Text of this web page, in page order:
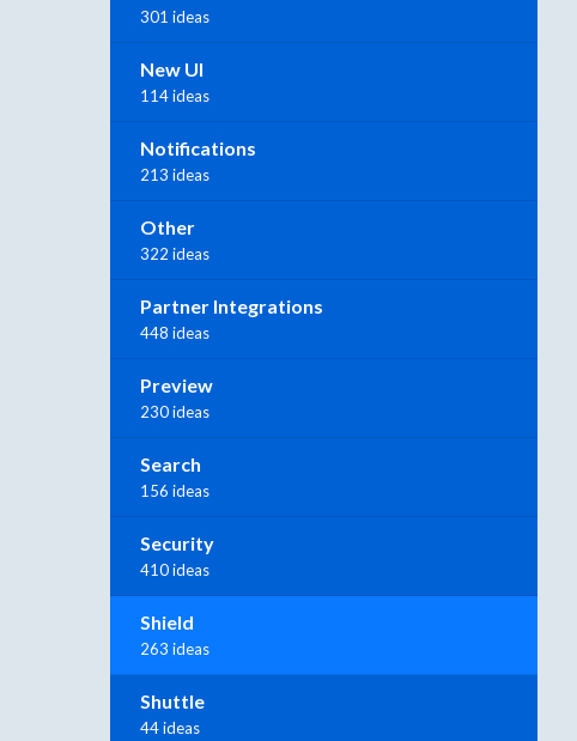
301 ideas
New UI
114 ideas
Notifications
213 ideas
Other
322 ideas
Partner Integrations
448 ideas
Preview
230 ideas
Search
156 ideas
Security
410 ideas
Shield
263 ideas
Shuttle
44 ideas